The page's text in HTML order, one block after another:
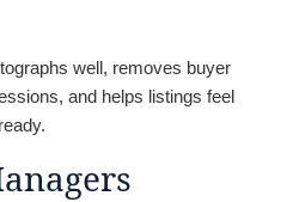
well, removes buyer
and helps listings feel